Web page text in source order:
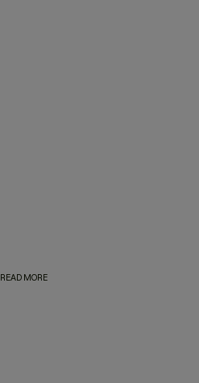
READ MORE